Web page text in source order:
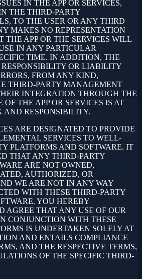
IN THE APP OR SERVICES,
THE THIRD-PARTY
TO THE USER OR ANY THIRD
MAKES NO REPRESENTATION
THE APP OR THE SERVICES WILL
IN ANY PARTICULAR
TIME. IN ADDITION, THE
OR LIABILITY
FROM ANY KIND,
THIRD-PARTY MANAGEMENT
INTEGRATION THROUGH THE
OF THE APP OR SERVICES IS AT
AND RESPONSIBILITY.
ARE DESIGNATED TO PROVIDE
SERVICES TO WELL-
PLATFORMS AND SOFTWARE. IT
THAT ANY THIRD-PARTY
ARE NOT OWNED,
AUTHORIZED, OR
WE ARE NOT IN ANY WAY
WITH THESE THIRD-PARTY
YOU HEREBY
AGREE THAT ANY USE OF OUR
CONJUNCTION WITH THESE
IS UNDERTAKEN SOLELY AT
AND ENTAILS COMPLIANCE
AND THE RESPECTIVE TERMS,
OF THE SPECIFIC THIRD-